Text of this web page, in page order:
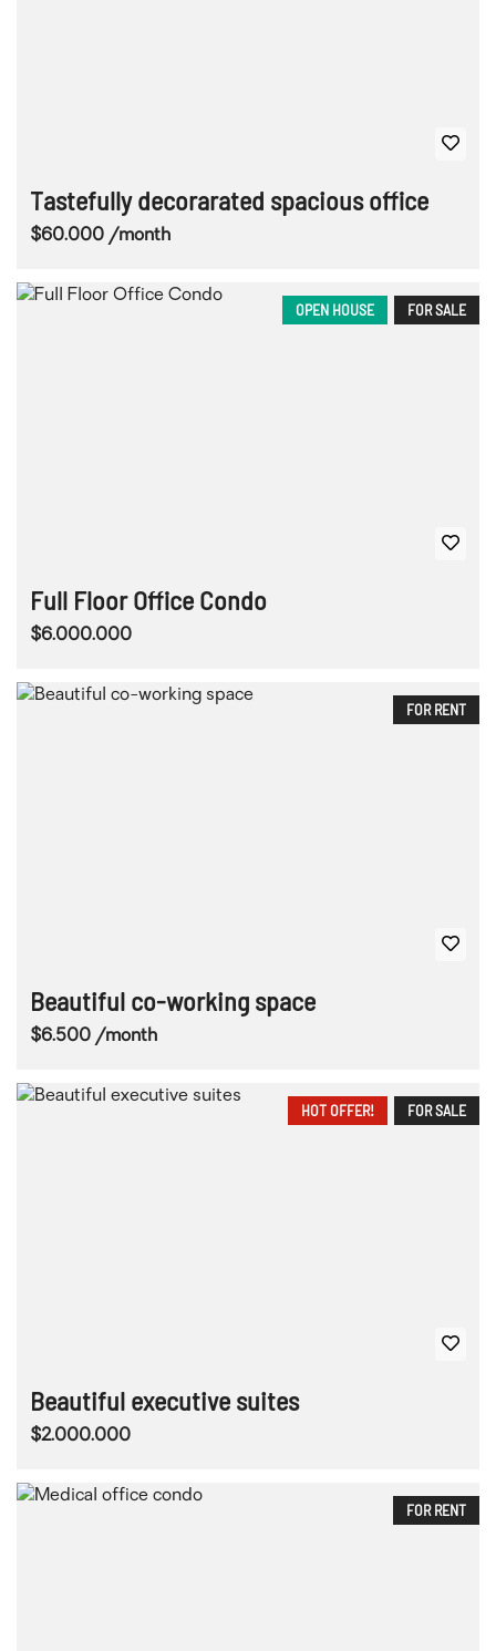
Tastefully decorarated spacious office
$60.000 /month
FOR SALE
OPEN HOUSE
Full Floor Office Condo
$6.000.000
FOR RENT
Beautiful co-working space
$6.500 /month
FOR SALE
HOT OFFER!
Beautiful executive suites
$2.000.000
FOR RENT